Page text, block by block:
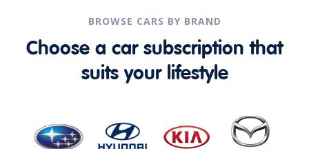
BROWSE CARS BY BRAND
Choose a car subscription that
suits your lifestyle